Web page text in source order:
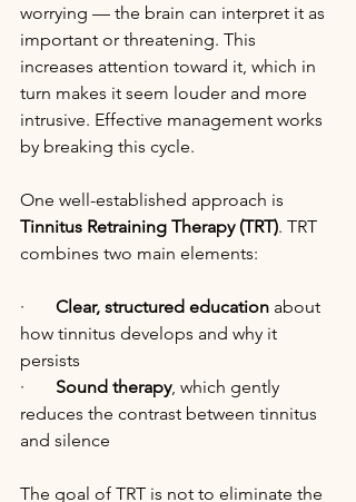
worrying — the brain can interpret it as
important or threatening. This
increases attention toward it, which in
turn makes it seem louder and more
intrusive. Effective management works
by breaking this cycle.
One well-established approach is
Tinnitus Retraining Therapy (TRT). TRT
combines two main elements:
· Clear, structured education about
how tinnitus develops and why it
persists
· Sound therapy, which gently
reduces the contrast between tinnitus
and silence
The goal of TRT is not to eliminate the